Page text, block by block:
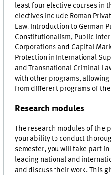
least four elective courses in
electives include Roman
Law, Introduction to German
Constitutionalism, Public
Corporations and Capital
Protection in International
and Transnational Criminal
with other programs,
from different programs of
Research modules
The research modules of the
your ability to conduct
semester, you will take part
leading national and
and discuss their work. This